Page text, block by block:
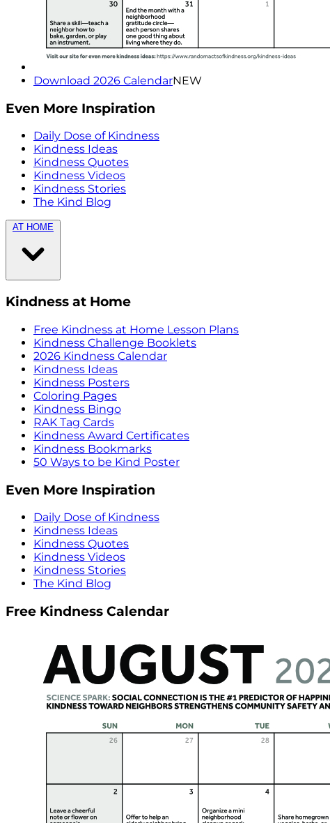
Download 2026 CalendarNEW
Even More Inspiration
Daily Dose of Kindness
Kindness Ideas
Kindness Quotes
Kindness Videos
Kindness Stories
The Kind Blog
AT HOME
Kindness at Home
Free Kindness at Home Lesson Plans
Kindness Challenge Booklets
2026 Kindness Calendar
Kindness Ideas
Kindness Posters
Coloring Pages
Kindness Bingo
RAK Tag Cards
Kindness Award Certificates
Kindness Bookmarks
50 Ways to be Kind Poster
Even More Inspiration
Daily Dose of Kindness
Kindness Ideas
Kindness Quotes
Kindness Videos
Kindness Stories
The Kind Blog
Free Kindness Calendar